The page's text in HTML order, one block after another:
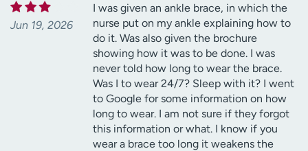
Jun 19, 2026
I was given an ankle brace, in which the
nurse put on my ankle explaining how to
do it. Was also given the brochure
showing how it was to be done. I was
never told how long to wear the brace.
Was I to wear 24/7? Sleep with it? I went
to Google for some information on how
long to wear. I am not sure if they forgot
this information or what. I know if you
wear a brace too long it weakens the